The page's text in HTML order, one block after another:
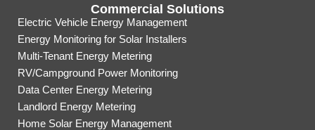
Commercial Solutions
Electric Vehicle Energy Management
Energy Monitoring for Solar Installers
Multi-Tenant Energy Metering
RV/Campground Power Monitoring
Data Center Energy Metering
Landlord Energy Metering
Home Solar Energy Management